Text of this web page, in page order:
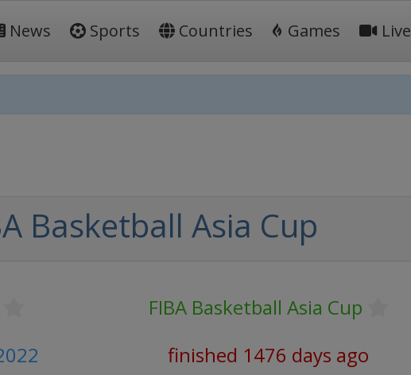
News Sports Countries Games Live
Basketball Asia Cup
FIBA Basketball Asia Cup
finished 1476 days ago